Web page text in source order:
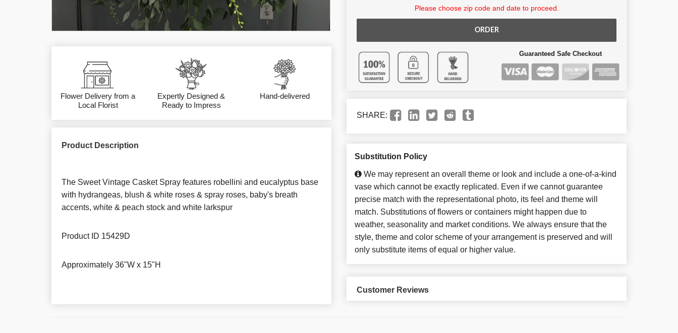
Flower Delivery from a
Local Florist
Expertly Designed &
Ready to Impress
Hand-delivered
Product Description
The Sweet Vintage Casket Spray features robellini and eucalyptus base
with hydrangeas, blush & white roses & spray roses, baby's breath
accents, white & peach stock and white larkspur
Product ID 15429D
Approximately 36"W x 15"H
Please choose zip code and date to proceed.
ORDER
Guaranteed Safe Checkout
SHARE:
Substitution Policy
We may represent an overall theme or look and include a one-of-a-kind
vase which cannot be exactly replicated. Even if we cannot guarantee
precise match with the representational photo, its feel and theme will
match. Substitutions of flowers or containers might happen due to
weather, seasonality and market conditions. We always ensure that the
style, theme and color scheme of your arrangement is preserved and will
only substitute items of equal or higher value.
Customer Reviews